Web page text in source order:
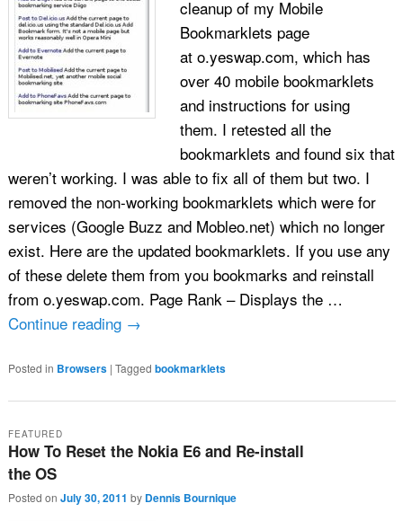
cleanup of my Mobile
Bookmarklets page
at o.yeswap.com, which has
over 40 mobile bookmarklets
and instructions for using
them. I retested all the
bookmarklets and found six that
weren’t working. I was able to fix all of them but two. I
removed the non-working bookmarklets which were for
services (Google Buzz and Mobleo.net) which no longer
exist. Here are the updated bookmarklets. If you use any
of these delete them from you bookmarks and reinstall
from o.yeswap.com. Page Rank – Displays the …
Continue reading →
Posted in Browsers | Tagged bookmarklets
How To Reset the Nokia E6 and Re-install
the OS
FEATURED
Posted on July 30, 2011 by Dennis Bournique